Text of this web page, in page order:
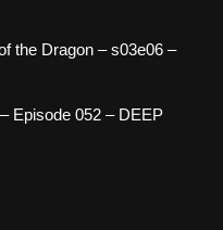
the Dragon – s03e06 –
Episode 052 – DEEP